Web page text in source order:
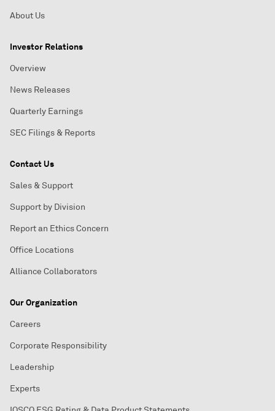
About Us
Investor Relations
Overview
News Releases
Quarterly Earnings
SEC Filings & Reports
Contact Us
Sales & Support
Support by Division
Report an Ethics Concern
Office Locations
Alliance Collaborators
Our Organization
Careers
Corporate Responsibility
Leadership
Experts